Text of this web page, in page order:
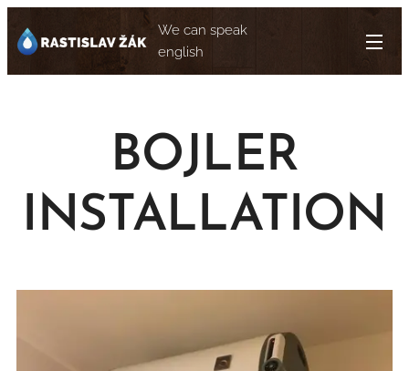
We can speak
english
BOJLER
INSTALLATION